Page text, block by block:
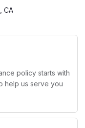
policy starts with
help us serve you